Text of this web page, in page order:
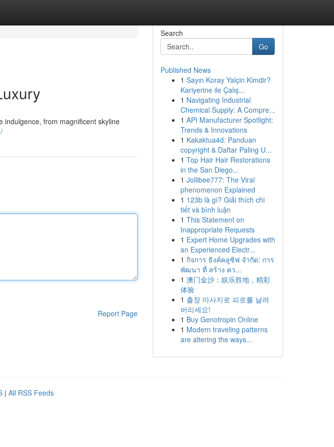
indulgence, from magnificent skyline
Report Page
Search
Go
Published News
1 Sayın Koray Yalçin Kimdir?
Kariyerine ile Çalış...
1 Navigating Industrial
Chemical Supply: A Compre...
1 API Manufacturer Spotlight:
Trends & Innovations
1 Kakaktua4d: Panduan
copyright & Daftar Paling U...
1 Top Hair Hair Restorations
in the San Diego...
1 Jollibee777: The Viral
phenomenon Explained
1 123b là gì? Giải thích chi
tiết và bình luận
1 This Statement on
Inappropriate Requests
1 Expert Home Upgrades with
an Experienced Electr...
1 กิจการ ธิงค์คลูซิฟ จำกัด: การ
พัฒนา ที่ สร้าง คว...
1 澳门金沙：娱乐胜地，精彩
体验
1 출장 마사지로 피로를 날려
버리세요!
1 Buy Genotropin Online
1 Modern traveling patterns
are altering the ways...
| All RSS Feeds